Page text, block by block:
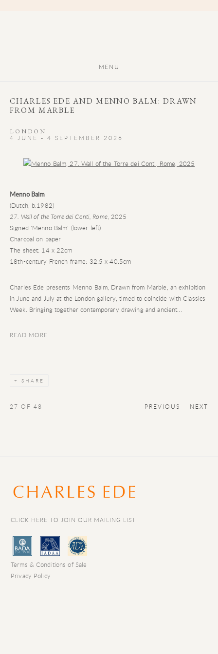
MENU
CHARLES EDE AND MENNO BALM: DRAWN
FROM MARBLE
LONDON
4 JUNE - 4 SEPTEMBER 2026
Open a larger version of the following image in a popup:
Menno Balm
(Dutch, b.1982)
27. Wall of the Torre dei Conti, Rome, 2025
Signed 'Menno Balm' (lower left)
Charcoal on paper
The sheet: 14 x 22cm
18th-century French frame: 32.5 x 40.5cm
Charles Ede presents Menno Balm, Drawn from Marble, an exhibition
in June and July at the London gallery, timed to coincide with Classics
Week. Bringing together contemporary drawing and ancient...
READ MORE
SHARE
PREVIOUS NEXT
27 OF 48
CLICK HERE TO JOIN OUR MAILING LIST
Terms & Conditions of Sale
Privacy Policy